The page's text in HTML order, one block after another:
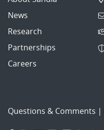
News
Research
Partnerships
Careers
Questions & Comments |